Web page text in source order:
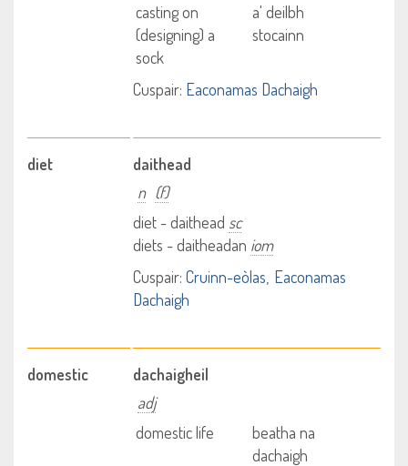
casting on
(designing) a
sock
a' deilbh
stocainn
Cuspair: Eaconamas Dachaigh
diet
daithead
n (f)
diet - daithead sc
diets - daitheadan iom
Cuspair: Cruinn-eòlas Eaconamas
Dachaigh
domestic
dachaigheil
adj
domestic life
beatha na
dachaigh